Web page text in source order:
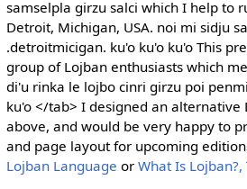
samselpla girzu salci which I help to
Detroit, Michigan, USA. noi mi sidju
.detroitmicigan. ku'o ku'o ku'o This
group of Lojban enthusiasts which
di'u rinka le lojbo cinri girzu poi
ku'o </tab> I designed an alternative
above, and would be very happy to
and page layout for upcoming
Lojban Language or What Is Lojban?,